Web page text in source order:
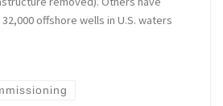
offshore wells in U.S. waters